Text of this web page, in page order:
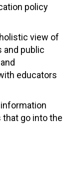
policy
view of
and public
educators
go into the